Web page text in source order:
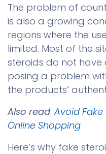
The problem of
is also a growing
regions where the
limited. Most of the
steroids do not have
posing a problem
the products’
Also read:Avoid Fake
Online Shopping
Here’s why fake